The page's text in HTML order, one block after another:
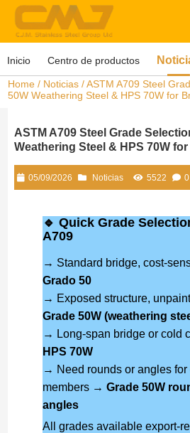
Inicio Centro de productos
Home / Noticias / ASTM A709 Steel
50W Weathering Steel & HPS 70W for
ASTM A709 Steel Grade
Weathering Steel & HPS 70W
05/09/2026 Noticias 5522 0
🔹 Quick Grade
A709
→ Standard bridge, cost-
Grado 50
→ Exposed structure,
Grade 50W (weathering
→ Long-span bridge or cold
HPS 70W
→ Need rounds or angles for
members → Grade 50W
angles
All grades available export-